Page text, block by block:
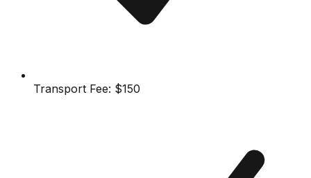
Transport Fee: $150